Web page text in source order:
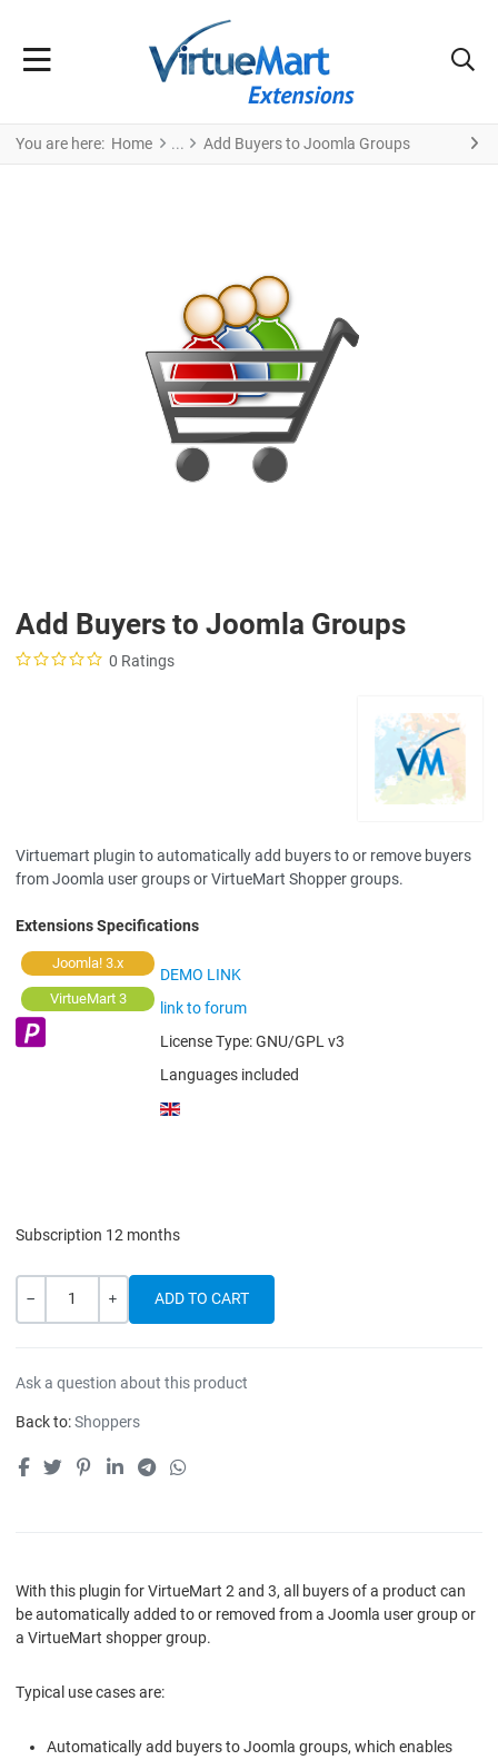
You are here: Home Add Buyers to Joomla Groups
Add Buyers to Joomla Groups
0 Ratings
Virtuemart plugin to automatically add buyers to or remove buyers
from Joomla user groups or VirtueMart Shopper groups.
Extensions Specifications
Joomla! 3.x
VirtueMart 3
DEMO LINK
link to forum
License Type:GNU/GPL v3
Languages included
Subscription 12 months
Quantity
Ask a question about this product
Back to:Shoppers
With this plugin for VirtueMart 2 and 3, all buyers of a product can
be automatically added to or removed from a Joomla user group or
a VirtueMart shopper group.
Typical use cases are:
Automatically add buyers to Joomla groups, which enables